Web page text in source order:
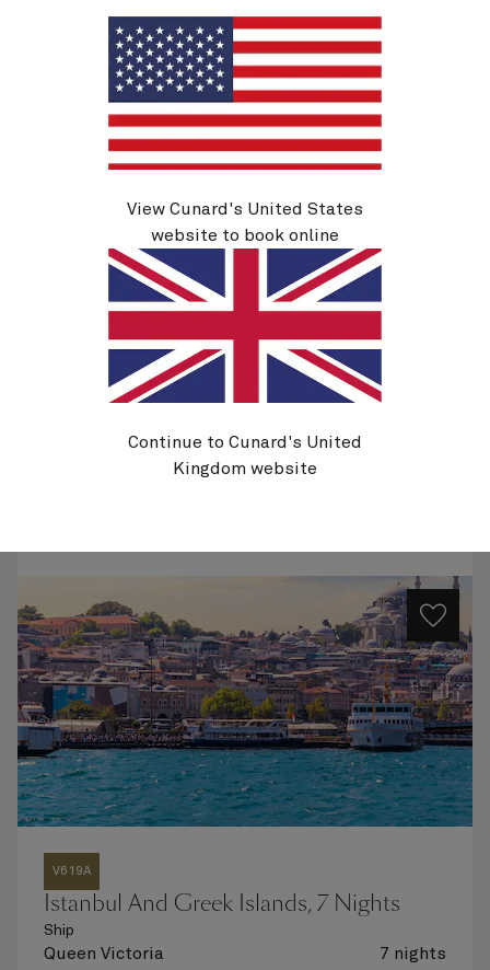
Istanbul, Greek Islands And
Mediterranean, 14 Nights
Queen Victoria
Istanbul, Turkey 28 Sep 2026
See voyage details
V619A
Istanbul And Greek Islands, 7 Nights
Ship
Queen Victoria 7 nights
View Cunard's United States
website to book online
Continue to Cunard's United
Kingdom website